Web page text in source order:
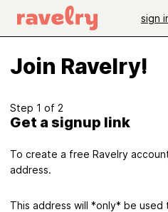
sign
Join Ravelry!
Step 1 of 2
Get a signup link
To create a free Ravelry
address.
This address will *only* be used